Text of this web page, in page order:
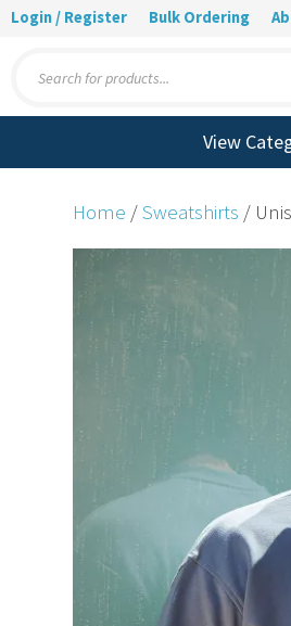
Login / Register Bulk Ordering
search
View
Home /Sweatshirts /